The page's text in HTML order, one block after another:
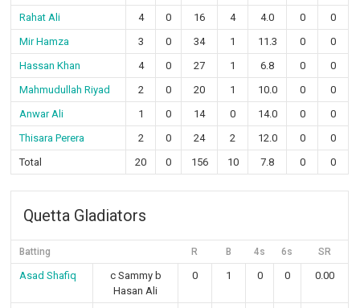
Rahat Ali
4 0 16 4 4.0 0
0
Mir Hamza
3 0 34 1 11.3 0
0
Hassan Khan
4 0 27 1 6.8 0
0
Mahmudullah Riyad
2 0 20 1 10.0 0
0
Anwar Ali
1 0 14 0 14.0 0
0
Thisara Perera
2 0 24 2 12.0 0
0
Total
20 0 156 10 7.8 0 0
Quetta Gladiators
Batting R B 4s 6s SR
Asad Shafiq
c Sammy b
Hasan Ali
0 1 0 0 0.00